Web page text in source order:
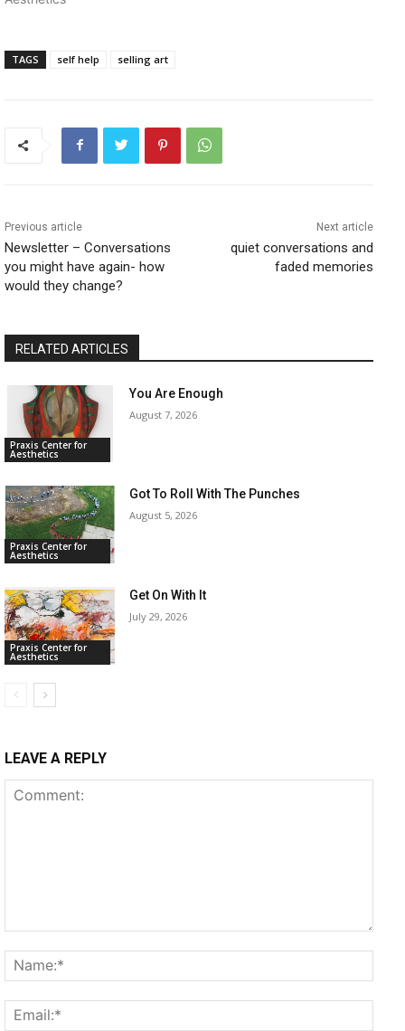
TAGS self help selling art
Previous article
Newsletter – Conversations
you might have again- how
would they change?
Next article
quiet conversations and
faded memories
RELATED ARTICLES
Praxis Center for
Aesthetics
You Are Enough
August 7, 2026
Praxis Center for
Aesthetics
Got To Roll With The Punches
August 5, 2026
Praxis Center for
Aesthetics
Get On With It
July 29, 2026
LEAVE A REPLY